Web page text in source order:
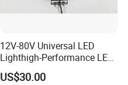
12V-80V Universal LED
Lighthigh-Performance LED
Beads Spotlight
US$30.00